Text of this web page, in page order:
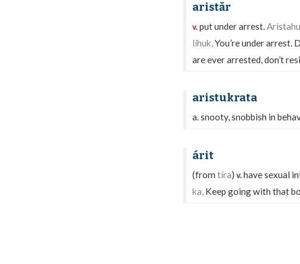
aristǎr
v.put under arrest.
líhuk,You’re under arrest.
are ever arrested, don’t
aristukrata
a. snooty, snobbish in
árit
(from tíra) v.have sexual
ka, Keep going with that